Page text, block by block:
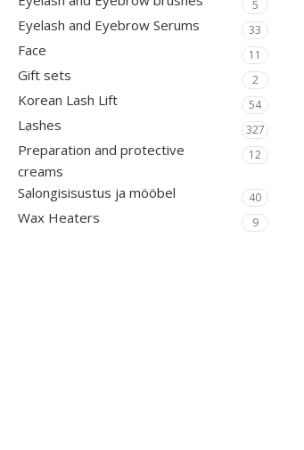
5
Eyelash and Eyebrow Serums 33
Face 11
Gift sets 2
Korean Lash Lift 54
Lashes 327
Preparation and protective
creams
12
Salongisisustus ja mööbel 40
Wax Heaters 9